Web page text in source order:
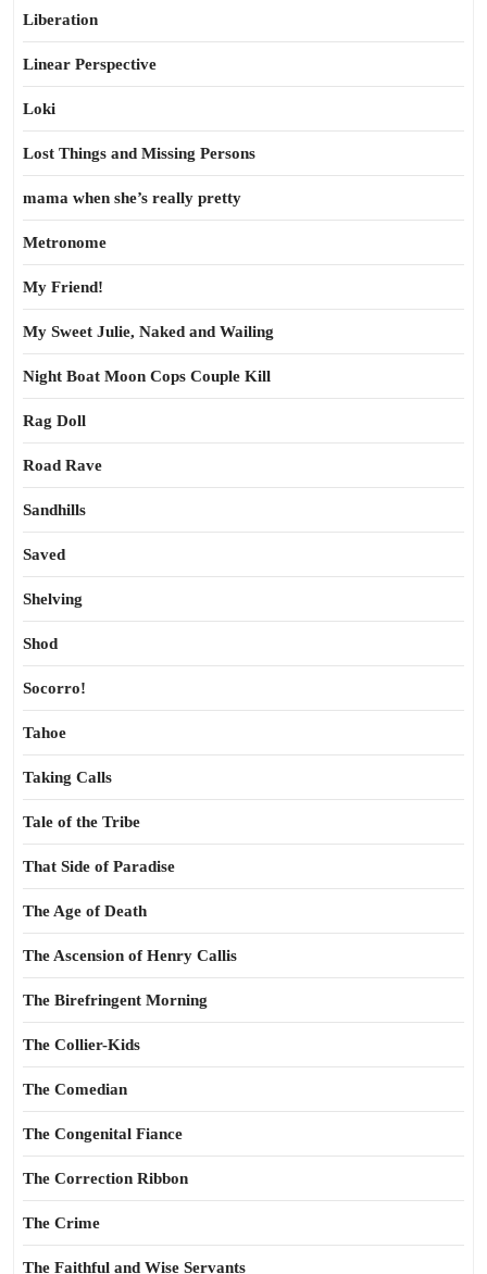
Liberation
Linear Perspective
Loki
Lost Things and Missing Persons
mama when she’s really pretty
Metronome
My Friend!
My Sweet Julie, Naked and Wailing
Night Boat Moon Cops Couple Kill
Rag Doll
Road Rave
Sandhills
Saved
Shelving
Shod
Socorro!
Tahoe
Taking Calls
Tale of the Tribe
That Side of Paradise
The Age of Death
The Ascension of Henry Callis
The Birefringent Morning
The Collier-Kids
The Comedian
The Congenital Fiance
The Correction Ribbon
The Crime
The Faithful and Wise Servants